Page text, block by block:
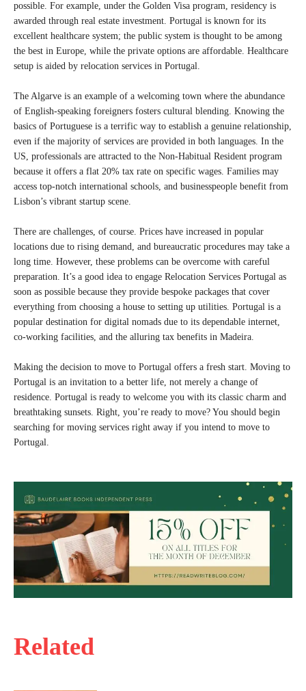
Related
possible. For example, under the Golden Visa program, residency is
awarded through real estate investment. Portugal is known for its
excellent healthcare system; the public system is thought to be among
the best in Europe, while the private options are affordable. Healthcare
setup is aided by relocation services in Portugal.
The Algarve is an example of a welcoming town where the abundance
of English-speaking foreigners fosters cultural blending. Knowing the
basics of Portuguese is a terrific way to establish a genuine relationship,
even if the majority of services are provided in both languages. In the
US, professionals are attracted to the Non-Habitual Resident program
because it offers a flat 20% tax rate on specific wages. Families may
access top-notch international schools, and businesspeople benefit from
Lisbon’s vibrant startup scene.
There are challenges, of course. Prices have increased in popular
locations due to rising demand, and bureaucratic procedures may take a
long time. However, these problems can be overcome with careful
preparation. It’s a good idea to engage Relocation Services Portugal as
soon as possible because they provide bespoke packages that cover
everything from choosing a house to setting up utilities. Portugal is a
popular destination for digital nomads due to its dependable internet,
co-working facilities, and the alluring tax benefits in Madeira.
Making the decision to move to Portugal offers a fresh start. Moving to
Portugal is an invitation to a better life, not merely a change of
residence. Portugal is ready to welcome you with its classic charm and
breathtaking sunsets. Right, you’re ready to move? You should begin
searching for moving services right away if you intend to move to
Portugal.